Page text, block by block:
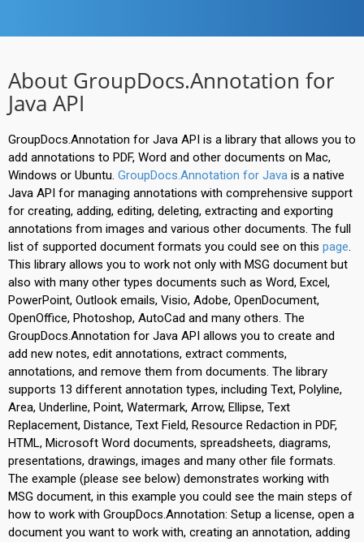
About GroupDocs.Annotation for
Java API
GroupDocs.Annotation for Java API is a library that allows you to
add annotations to PDF, Word and other documents on Mac,
Windows or Ubuntu. GroupDocs.Annotation for Java is a native
Java API for managing annotations with comprehensive support
for creating, adding, editing, deleting, extracting and exporting
annotations from images and various other documents. The full
list of supported document formats you could see on this page.
This library allows you to work not only with MSG document but
also with many other types documents such as Word, Excel,
PowerPoint, Outlook emails, Visio, Adobe, OpenDocument,
OpenOffice, Photoshop, AutoCad and many others. The
GroupDocs.Annotation for Java API allows you to create and
add new notes, edit annotations, extract comments,
annotations, and remove them from documents. The library
supports 13 different annotation types, including Text, Polyline,
Area, Underline, Point, Watermark, Arrow, Ellipse, Text
Replacement, Distance, Text Field, Resource Redaction in PDF,
HTML, Microsoft Word documents, spreadsheets, diagrams,
presentations, drawings, images and many other file formats.
The example (please see below) demonstrates working with
MSG document, in this example you could see the main steps of
how to work with GroupDocs.Annotation: Setup a license, open a
document you want to work with, creating an annotation, adding